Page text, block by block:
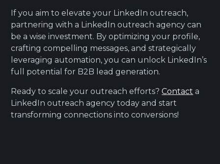
If you aim to elevate your LinkedIn outreach,
partnering with a LinkedIn outreach agency can
be a wise investment. By optimizing your profile,
crafting compelling messages, and strategically
leveraging automation, you can unlock LinkedIn’s
full potential for B2B lead generation.
Ready to scale your outreach efforts?Contact a
LinkedIn outreach agency today and start
transforming connections into conversions!